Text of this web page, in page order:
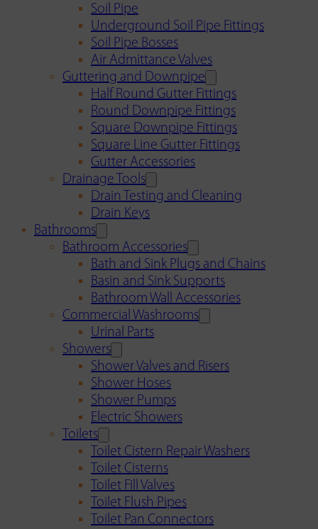
Soil Pipe
Underground Soil Pipe Fittings
Soil Pipe Bosses
Air Admittance Valves
Guttering and Downpipe
Half Round Gutter Fittings
Round Downpipe Fittings
Square Downpipe Fittings
Square Line Gutter Fittings
Gutter Accessories
Drainage Tools
Drain Testing and Cleaning
Drain Keys
Bathrooms
Bathroom Accessories
Bath and Sink Plugs and Chains
Basin and Sink Supports
Bathroom Wall Accessories
Commercial Washrooms
Urinal Parts
Showers
Shower Valves and Risers
Shower Hoses
Shower Pumps
Electric Showers
Toilets
Toilet Cistern Repair Washers
Toilet Cisterns
Toilet Fill Valves
Toilet Flush Pipes
Toilet Pan Connectors